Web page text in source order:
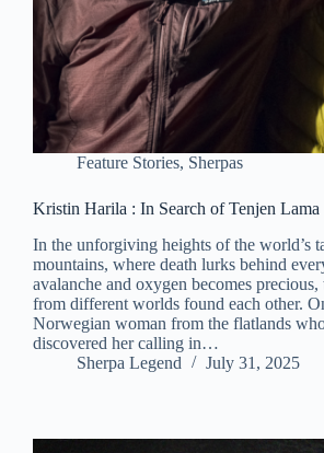
Feature Stories, Sherpas
Kristin Harila : In Search of Tenjen Lama
In the unforgiving heights of the world’s
mountains, where death lurks behind
avalanche and oxygen becomes
from different worlds found each other.
Norwegian woman from the flatlands
discovered her calling in…
Sherpa Legend
July 31, 2025